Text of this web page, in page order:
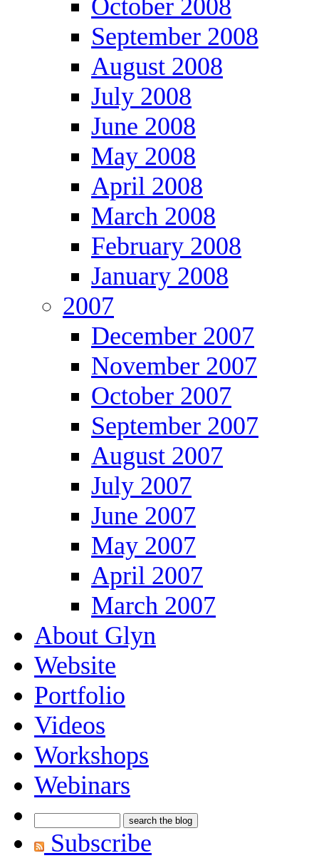
October 2008
September 2008
August 2008
July 2008
June 2008
May 2008
April 2008
March 2008
February 2008
January 2008
2007
December 2007
November 2007
October 2007
September 2007
August 2007
July 2007
June 2007
May 2007
April 2007
March 2007
About Glyn
Website
Portfolio
Videos
Workshops
Webinars
Subscribe